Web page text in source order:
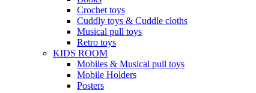
Crochet toys
Cuddly toys & Cuddle cloths
Musical pull toys
Retro toys
KIDS ROOM
Mobiles & Musical pull toys
Mobile Holders
Posters